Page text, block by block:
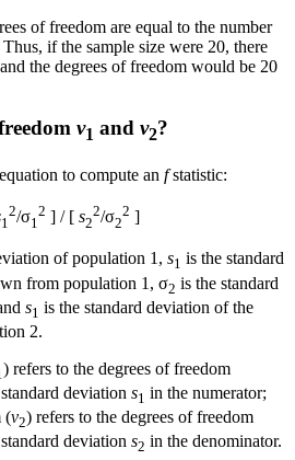
of freedom are equal to the number
if the sample size were 20, there
the degrees of freedom would be 20
v1 and v2?
to compute an fstatistic:
1
2/σ1
2 ] / [ s2
2/σ2
2 ]
of population 1, s1 is the standard
from population 1, σ2 is the standard
s1 is the standard deviation of the
2.
) refers to the degrees of freedom
deviation s1 in the numerator;
(v2) refers to the degrees of freedom
deviation s2 in the denominator.